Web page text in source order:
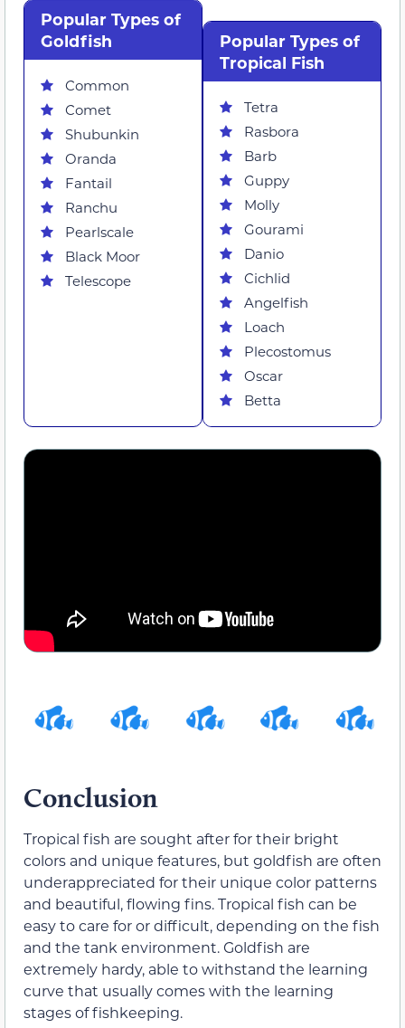
Popular Types of
Goldfish
Common
Comet
Shubunkin
Oranda
Fantail
Ranchu
Pearlscale
Black Moor
Telescope
Popular Types of
Tropical Fish
Tetra
Rasbora
Barb
Guppy
Molly
Gourami
Danio
Cichlid
Angelfish
Loach
Plecostomus
Oscar
Betta
Conclusion
Tropical fish are sought after for their bright
colors and unique features, but goldfish are often
underappreciated for their unique color patterns
and beautiful, flowing fins. Tropical fish can be
easy to care for or difficult, depending on the fish
and the tank environment. Goldfish are
extremely hardy, able to withstand the learning
curve that usually comes with the learning
stages of fishkeeping.